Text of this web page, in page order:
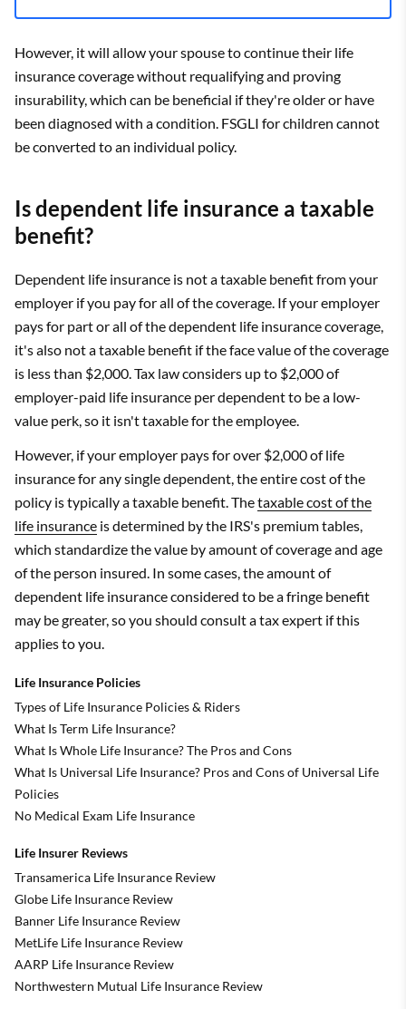
However, it will allow your spouse to continue their life
insurance coverage without requalifying and proving
insurability, which can be beneficial if they're older or have
been diagnosed with a condition. FSGLI for children cannot
be converted to an individual policy.
Is dependent life insurance a taxable
benefit?
Dependent life insurance is not a taxable benefit from your
employer if you pay for all of the coverage. If your employer
pays for part or all of the dependent life insurance coverage,
it's also not a taxable benefit if the face value of the coverage
is less than $2,000. Tax law considers up to $2,000 of
employer-paid life insurance per dependent to be a low-
value perk, so it isn't taxable for the employee.
However, if your employer pays for over $2,000 of life
insurance for any single dependent, the entire cost of the
policy is typically a taxable benefit. Thetaxable cost of the
life insurance is determined by the IRS's premium tables,
which standardize the value by amount of coverage and age
of the person insured. In some cases, the amount of
dependent life insurance considered to be a fringe benefit
may be greater, so you should consult a tax expert if this
applies to you.
Life Insurance Policies
Types of Life Insurance Policies & Riders
What Is Term Life Insurance?
What Is Whole Life Insurance? The Pros and Cons
What Is Universal Life Insurance? Pros and Cons of Universal Life
Policies
No Medical Exam Life Insurance
Life Insurer Reviews
Transamerica Life Insurance Review
Globe Life Insurance Review
Banner Life Insurance Review
MetLife Life Insurance Review
AARP Life Insurance Review
Northwestern Mutual Life Insurance Review